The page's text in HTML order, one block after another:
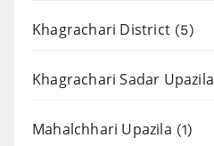
Khagrachari District (5)
Khagrachari Sadar Upazila
Mahalchhari Upazila (1)